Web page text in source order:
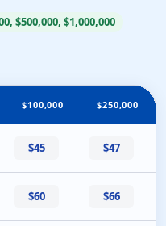
$500,000, $1,000,000
$100,000 $250,000
$45 $47
$60 $66